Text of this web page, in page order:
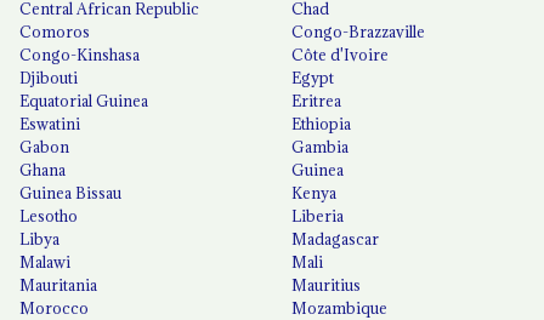
Central African Republic
Chad
Comoros
Congo-Brazzaville
Congo-Kinshasa
Côte d'Ivoire
Djibouti
Egypt
Equatorial Guinea
Eritrea
Eswatini
Ethiopia
Gabon
Gambia
Ghana
Guinea
Guinea Bissau
Kenya
Lesotho
Liberia
Libya
Madagascar
Malawi
Mali
Mauritania
Mauritius
Morocco
Mozambique